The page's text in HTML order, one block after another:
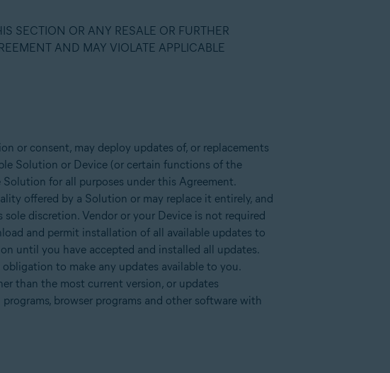
SECTION OR ANY RESALE OR FURTHER
AND MAY VIOLATE APPLICABLE
or consent, may deploy updates of, or replacements
Solution or Device (or certain functions of the
for all purposes under this Agreement.
offered by a Solution or may replace it entirely, and
discretion. Vendor or your Device is not required
and permit installation of all available updates to
until you have accepted and installed all updates.
to make any updates available to you.
than the most current version, or updates
browser programs and other software with